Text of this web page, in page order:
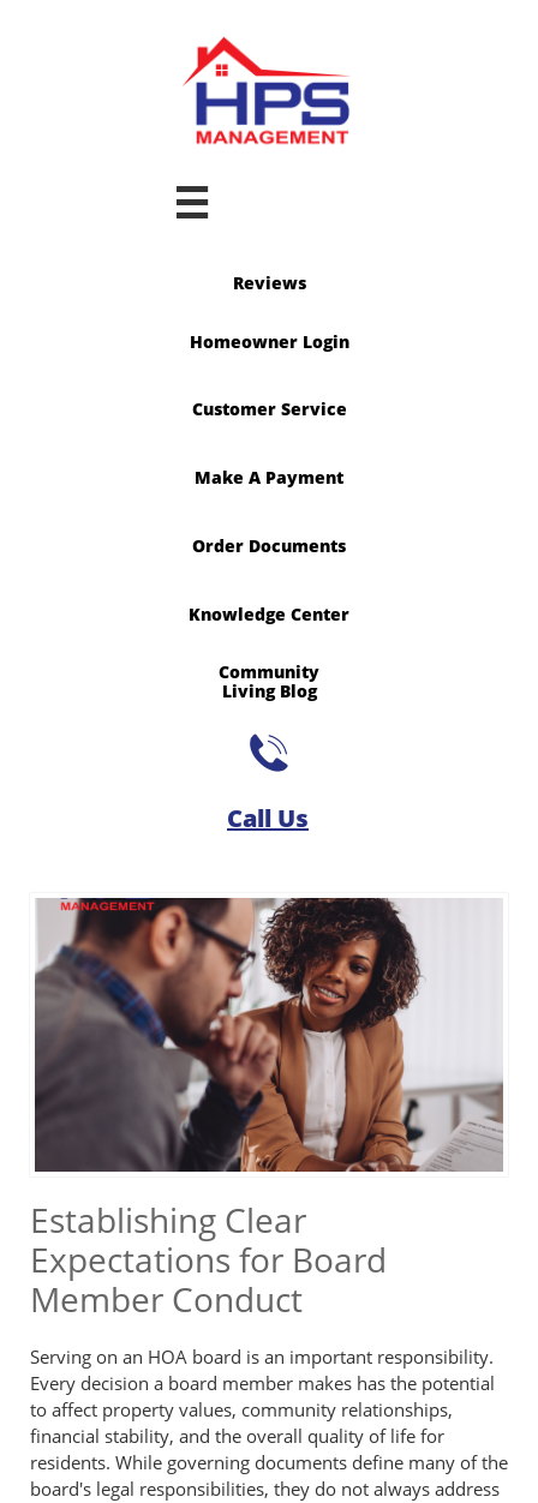

Reviews
Homeowner Login
Customer Service
Make A Payment
Order Documents
Knowledge Center
Community
​Living Blog

Call Us​
Establishing Clear
Expectations for Board
Member Conduct
Serving on an HOA board is an important responsibility.
Every decision a board member makes has the potential
to affect property values, community relationships,
financial stability, and the overall quality of life for
residents. While governing documents define many of the
board's legal responsibilities, they do not always address